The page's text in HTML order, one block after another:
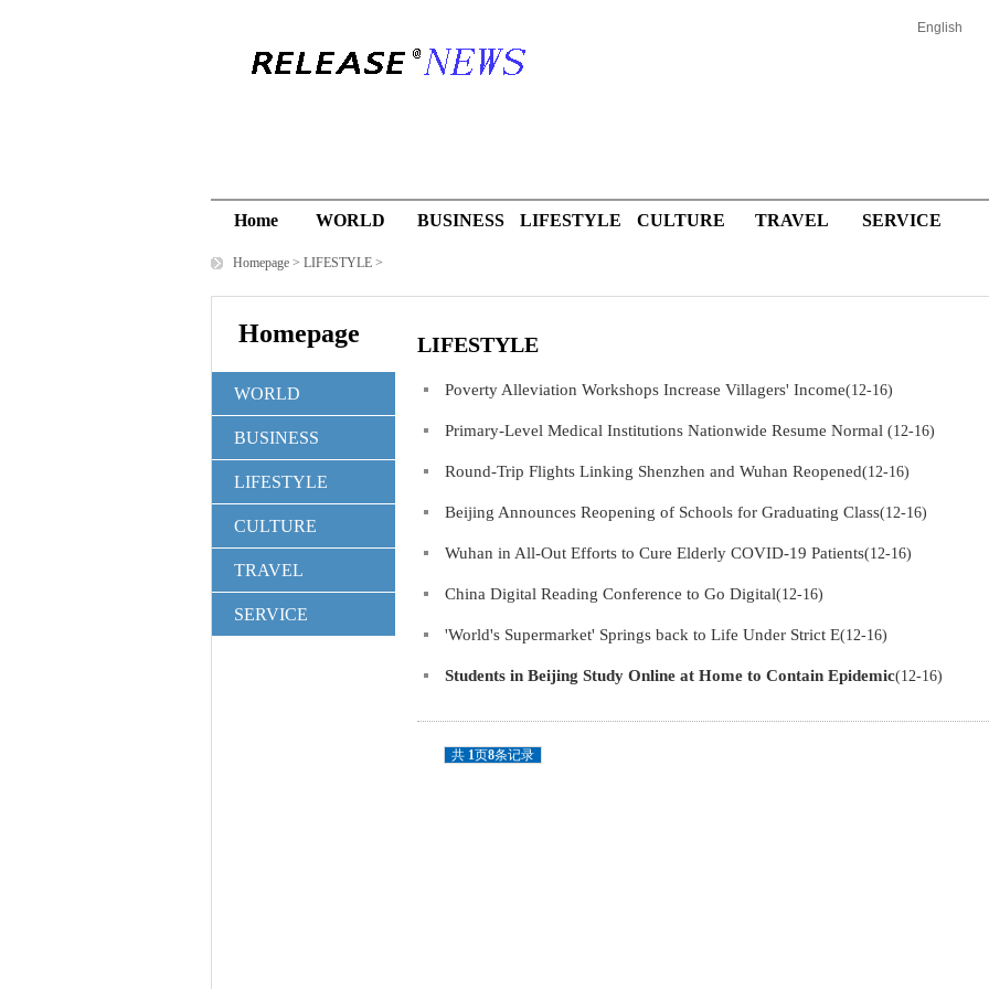
English
Home WORLD BUSINESS LIFESTYLE CULTURE TRAVEL SERVICE
Homepage > LIFESTYLE >
Homepage
WORLD
BUSINESS
LIFESTYLE
CULTURE
TRAVEL
SERVICE
LIFESTYLE
Poverty Alleviation Workshops Increase Villagers' Income(12-16)
Primary-Level Medical Institutions Nationwide Resume Normal (12-16)
Round-Trip Flights Linking Shenzhen and Wuhan Reopened(12-16)
Beijing Announces Reopening of Schools for Graduating Class(12-16)
Wuhan in All-Out Efforts to Cure Elderly COVID-19 Patients(12-16)
China Digital Reading Conference to Go Digital(12-16)
'World's Supermarket' Springs back to Life Under Strict E(12-16)
Students in Beijing Study Online at Home to Contain Epidemic(12-16)
共 1页8条记录